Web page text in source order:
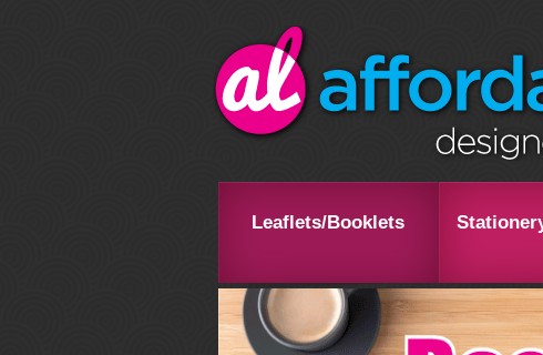
Leaflets/Booklets